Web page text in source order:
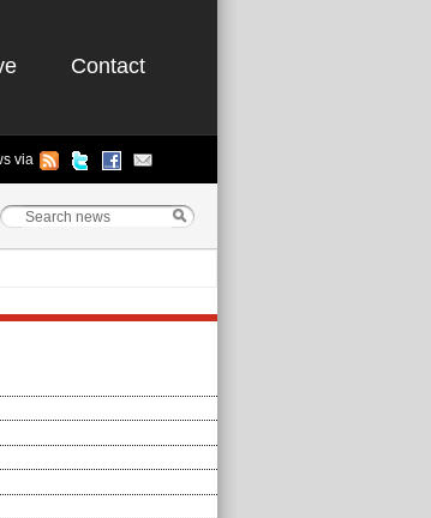
Contact
via